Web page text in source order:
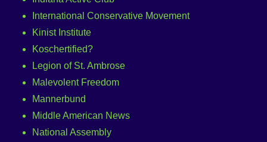
International Conservative Movement
Kinist Institute
Koschertified?
Legion of St. Ambrose
Malevolent Freedom
Mannerbund
Middle American News
National Assembly